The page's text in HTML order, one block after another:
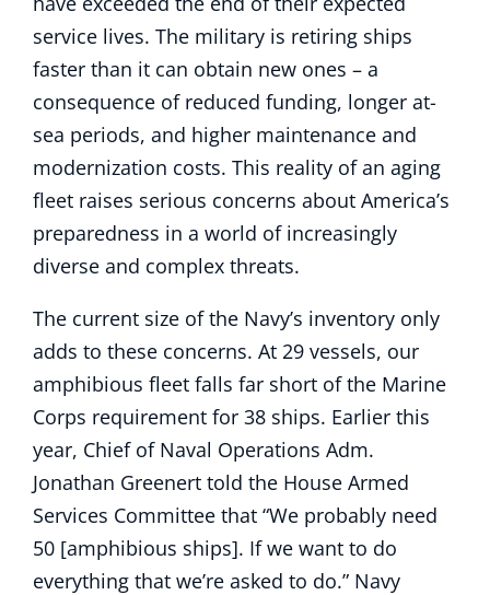
service lives. The military is retiring ships
faster than it can obtain new ones – a
consequence of reduced funding, longer at-
sea periods, and higher maintenance and
modernization costs. This reality of an aging
fleet raises serious concerns about America’s
preparedness in a world of increasingly
diverse and complex threats.
The current size of the Navy’s inventory only
adds to these concerns. At 29 vessels, our
amphibious fleet falls far short of the Marine
Corps requirement for 38 ships. Earlier this
year, Chief of Naval Operations Adm.
Jonathan Greenert told the House Armed
Services Committee that “We probably need
50 [amphibious ships]. If we want to do
everything that we’re asked to do.” Navy